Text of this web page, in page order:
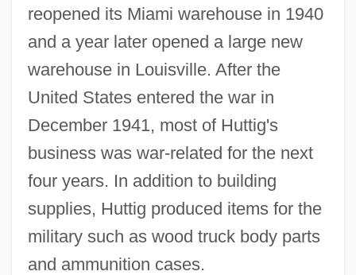
reopened its Miami warehouse in 1940
and a year later opened a large new
warehouse in Louisville. After the
United States entered the war in
December 1941, most of Huttig's
business was war-related for the next
four years. In addition to building
supplies, Huttig produced items for the
military such as wood truck body parts
and ammunition cases.